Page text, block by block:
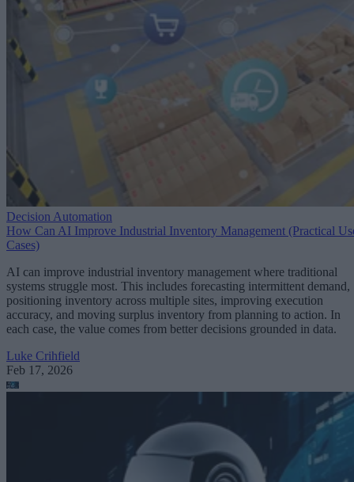
Decision Automation
How Can AI Improve Industrial Inventory Management (Practical
Cases)
AI can improve industrial inventory management where traditional
systems struggle most. This includes forecasting intermittent demand,
positioning inventory across multiple sites, improving execution
accuracy, and moving surplus inventory from planning to action. In
each case, the value comes from better decisions grounded in data.
Luke Crihfield
Feb 17, 2026